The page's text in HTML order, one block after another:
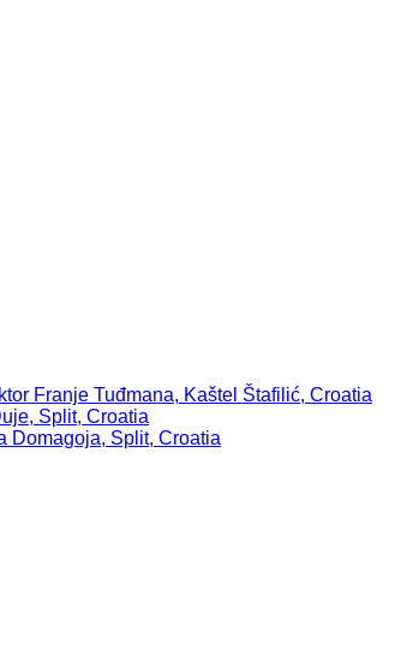
Franje Tuđmana, Kaštel Štafilić, Croatia
Split, Croatia
Domagoja, Split, Croatia